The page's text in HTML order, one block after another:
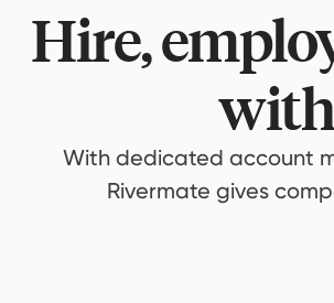
Hire,
With dedicated account
Rivermate gives